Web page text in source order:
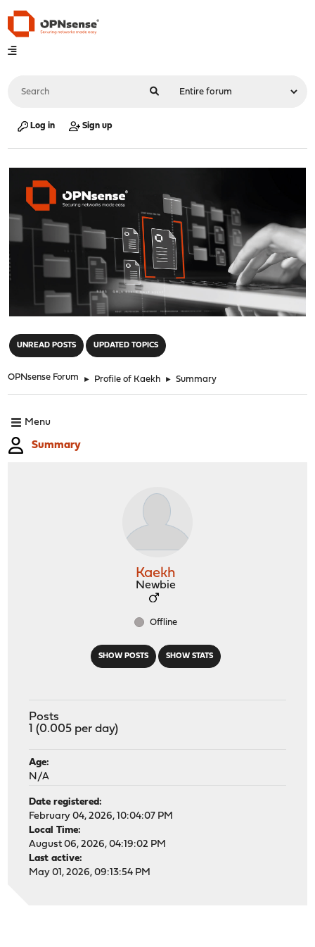
Log in Sign up
UNREAD POSTS UPDATED TOPICS
OPNsense Forum ► Profile of Kaekh ► Summary
Menu
Summary
SHOW POSTS SHOW STATS
Kaekh
Newbie
Offline
Posts
1 (0.005 per day)
Age:
N/A
Date registered:
February 04, 2026, 10:04:07 PM
Local Time:
August 06, 2026, 04:19:02 PM
Last active:
May 01, 2026, 09:13:54 PM